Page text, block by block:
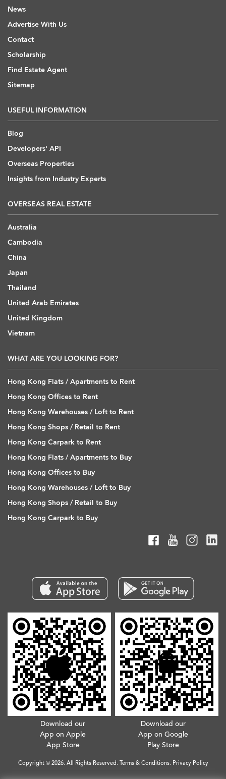
News
Advertise With Us
Contact
Scholarship
Find Estate Agent
Sitemap
USEFUL INFORMATION
Blog
Developers' API
Overseas Properties
Insights from Industry Experts
OVERSEAS REAL ESTATE
Australia
Cambodia
China
Japan
Thailand
United Arab Emirates
United Kingdom
Vietnam
WHAT ARE YOU LOOKING FOR?
Hong Kong Flats / Apartments to Rent
Hong Kong Offices to Rent
Hong Kong Warehouses / Loft to Rent
Hong Kong Shops / Retail to Rent
Hong Kong Carpark to Rent
Hong Kong Flats / Apartments to Buy
Hong Kong Offices to Buy
Hong Kong Warehouses / Loft to Buy
Hong Kong Shops / Retail to Buy
Hong Kong Carpark to Buy
Download our
App on Apple
App Store
Download our
App on Google
Play Store
Copyright © 2026. All Rights Reserved. Terms & Conditions. Privacy Policy